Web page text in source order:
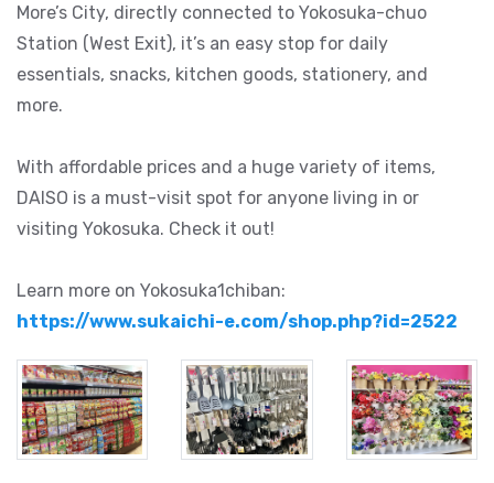
More’s City, directly connected to Yokosuka-chuo
Station (West Exit), it’s an easy stop for daily
essentials, snacks, kitchen goods, stationery, and
more.
With affordable prices and a huge variety of items,
DAISO is a must-visit spot for anyone living in or
visiting Yokosuka. Check it out!
Learn more on Yokosuka1chiban:
https://www.sukaichi-e.com/shop.php?id=2522